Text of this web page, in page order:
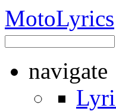
MotoLyrics
navigate